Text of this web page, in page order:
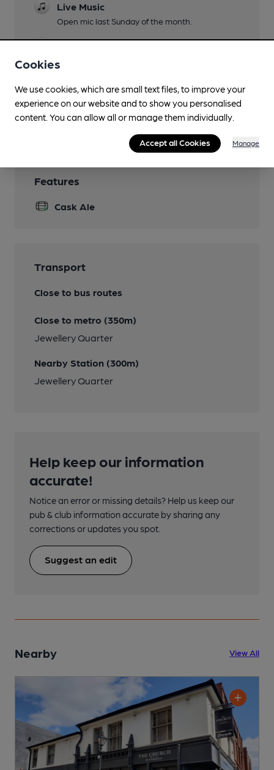
Live Music
Open mic last Sunday of the month.
Family Friendly
Smoking
Wi Fi
Features
Cask Ale
Transport
Close to bus routes
Close to metro (350m)
Jewellery Quarter
Nearby Station (300m)
Jewellery Quarter
Help keep our information
accurate!
Notice an error or missing details? Help us keep our
pub & club information accurate by sharing any
corrections or updates you spot.
Suggest an edit
Nearby View All
Cookies
We use cookies, which are small text files, to improve your
experience on our website and to show you personalised
content. You can allow all or manage them individually.
Accept all Cookies Manage